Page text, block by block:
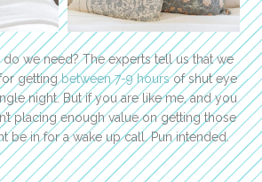
we need? The experts tell us that we
gettingbetween 7-9 hoursof shut eye
night. But if you are like me, and you
placing enough value on getting those
be in for a wake up call. Pun intended.